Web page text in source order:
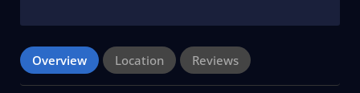
Overview Location Reviews